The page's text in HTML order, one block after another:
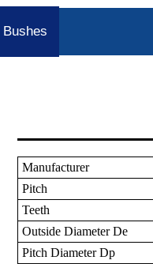
Bushes
Manufacturer
Pitch
Teeth
Outside Diameter De
Pitch Diameter Dp